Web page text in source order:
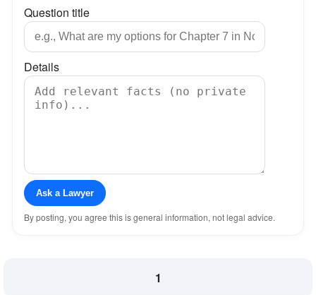
Question title
Details
Ask a Lawyer
By posting, you agree this is general information, not legal advice.
1